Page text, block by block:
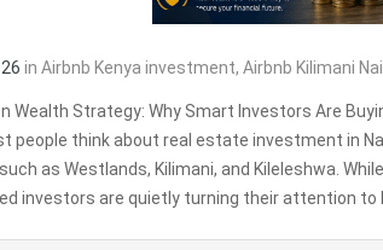
in Airbnb Kenya investment, Airbnb Kilimani
Wealth Strategy: Why Smart Investors Are
people think about real estate investment in
as Westlands, Kilimani, and Kileleshwa.
investors are quietly turning their attention to